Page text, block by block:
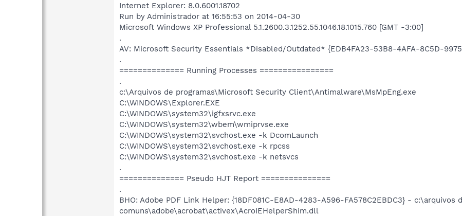
Internet Explorer: 8.0.6001.18702
Run by Administrador at 16:55:53 on 2014-04-30
Microsoft Windows XP Professional 5.1.2600.3.1252.55.1046.18.1015.760 [GMT -3:00]
.
AV: Microsoft Security Essentials *Disabled/Outdated* {EDB4FA23-53B8-4AFA-8C5D-
.
============== Running Processes ================
.
c:\Arquivos de programas\Microsoft Security Client\Antimalware\MsMpEng.exe
C:\WINDOWS\Explorer.EXE
C:\WINDOWS\system32\igfxsrvc.exe
C:\WINDOWS\system32\wbem\wmiprvse.exe
C:\WINDOWS\system32\svchost.exe -k DcomLaunch
C:\WINDOWS\system32\svchost.exe -k rpcss
C:\WINDOWS\system32\svchost.exe -k netsvcs
.
============== Pseudo HJT Report ===============
.
BHO: Adobe PDF Link Helper: {18DF081C-E8AD-4283-A596-FA578C2EBDC3} - c:\arquivos
comuns\adobe\acrobat\activex\AcroIEHelperShim.dll